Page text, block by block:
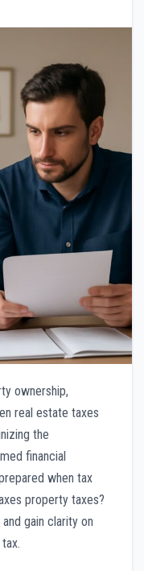
ownership,
real estate taxes
the
financial
when tax
property taxes?
gain clarity on